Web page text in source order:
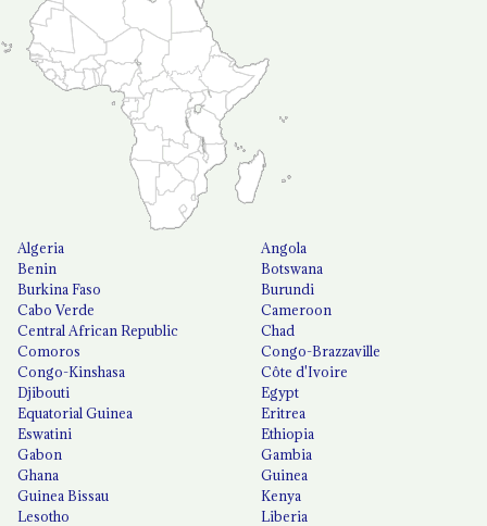
Algeria
Angola
Benin
Botswana
Burkina Faso
Burundi
Cabo Verde
Cameroon
Central African Republic
Chad
Comoros
Congo-Brazzaville
Congo-Kinshasa
Côte d'Ivoire
Djibouti
Egypt
Equatorial Guinea
Eritrea
Eswatini
Ethiopia
Gabon
Gambia
Ghana
Guinea
Guinea Bissau
Kenya
Lesotho
Liberia